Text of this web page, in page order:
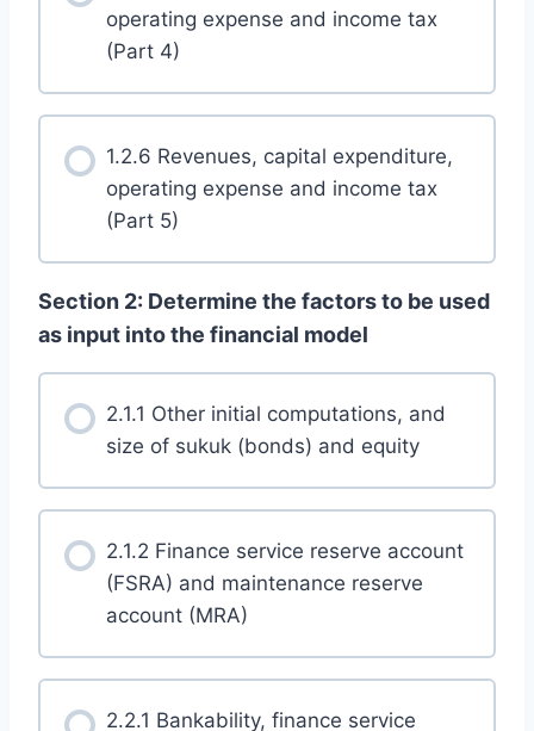
operating expense and income tax
(Part 4)
1.2.6 Revenues, capital expenditure,
operating expense and income tax
(Part 5)
Section 2: Determine the factors to be used
as input into the financial model
2.1.1 Other initial computations, and
size of sukuk (bonds) and equity
2.1.2 Finance service reserve account
(FSRA) and maintenance reserve
account (MRA)
2.2.1 Bankability, finance service